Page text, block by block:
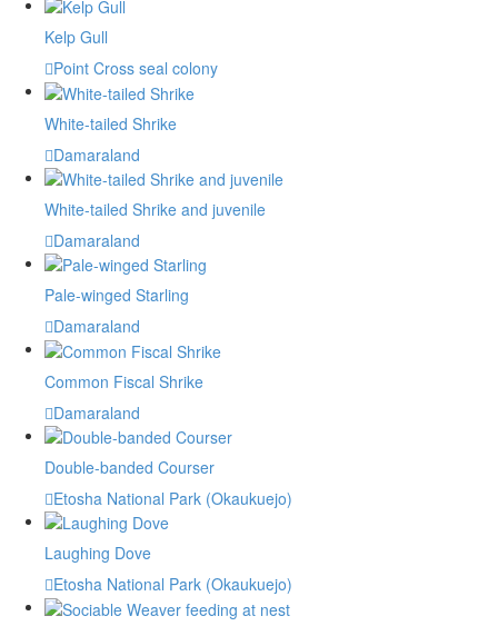
Kelp Gull
Point Cross seal colony
White-tailed Shrike
Damaraland
White-tailed Shrike and juvenile
Damaraland
Pale-winged Starling
Damaraland
Common Fiscal Shrike
Damaraland
Double-banded Courser
Etosha National Park (Okaukuejo)
Laughing Dove
Etosha National Park (Okaukuejo)